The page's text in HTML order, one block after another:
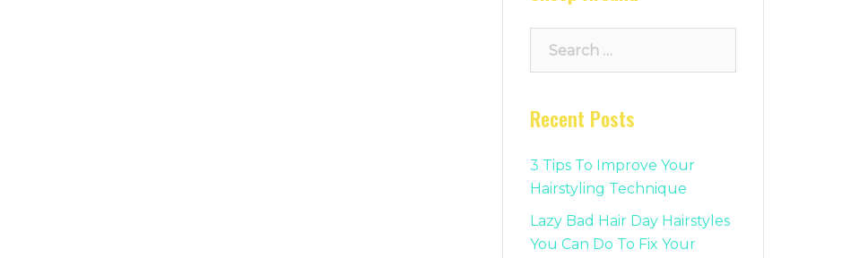
Recent Posts
3 Tips To Improve Your
Hairstyling Technique
Lazy Bad Hair Day Hairstyles
You Can Do To Fix Your